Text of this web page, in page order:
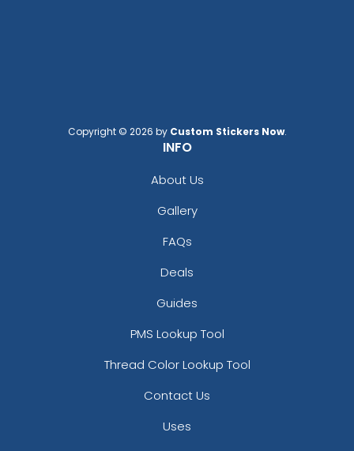
Copyright © 2026 by Custom Stickers Now.
INFO
About Us
Gallery
FAQs
Deals
Guides
PMS Lookup Tool
Thread Color Lookup Tool
Contact Us
Uses